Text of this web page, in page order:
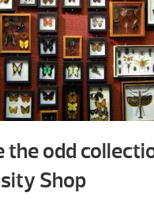
the odd
Shop